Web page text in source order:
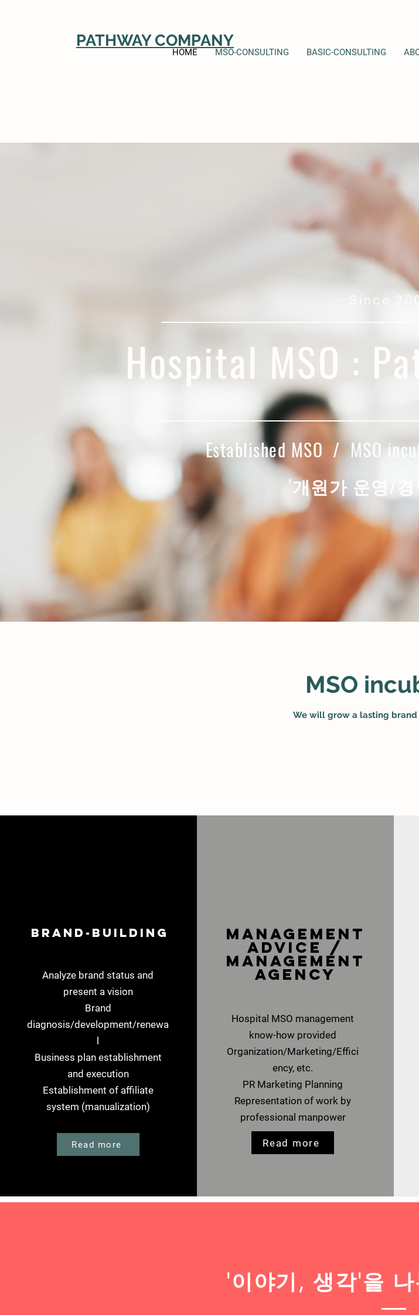
PATHWAY COMPANY
HOME MSO-CONSULTING BASIC-CONSULTING
- Since
Hospital MSO :
Established MSO / MSO
​'개원가 운영/
MSO
We will grow a lasting brand
Brand-building
Analyze brand status and
present a vision
Brand
diagnosis/development/renewa
Business plan establishment
and execution
Establishment of affiliate
system (manualization)
Read more
​Management
advice /
management
agency
Hospital MSO management
know-how provided
Organization/Marketing/Effici
ency, etc.
PR Marketing Planning
Representation of work by
professional manpower
Read more
​'이야기, 생각'을